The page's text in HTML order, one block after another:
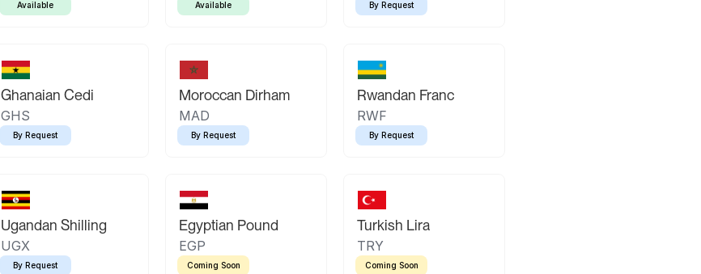
Available Available By Request
Ghanaian Cedi
GHS
By Request
Moroccan Dirham
MAD
By Request
Rwandan Franc
RWF
By Request
Ugandan Shilling
UGX
By Request
Egyptian Pound
EGP
Coming Soon
Turkish Lira
TRY
Coming Soon